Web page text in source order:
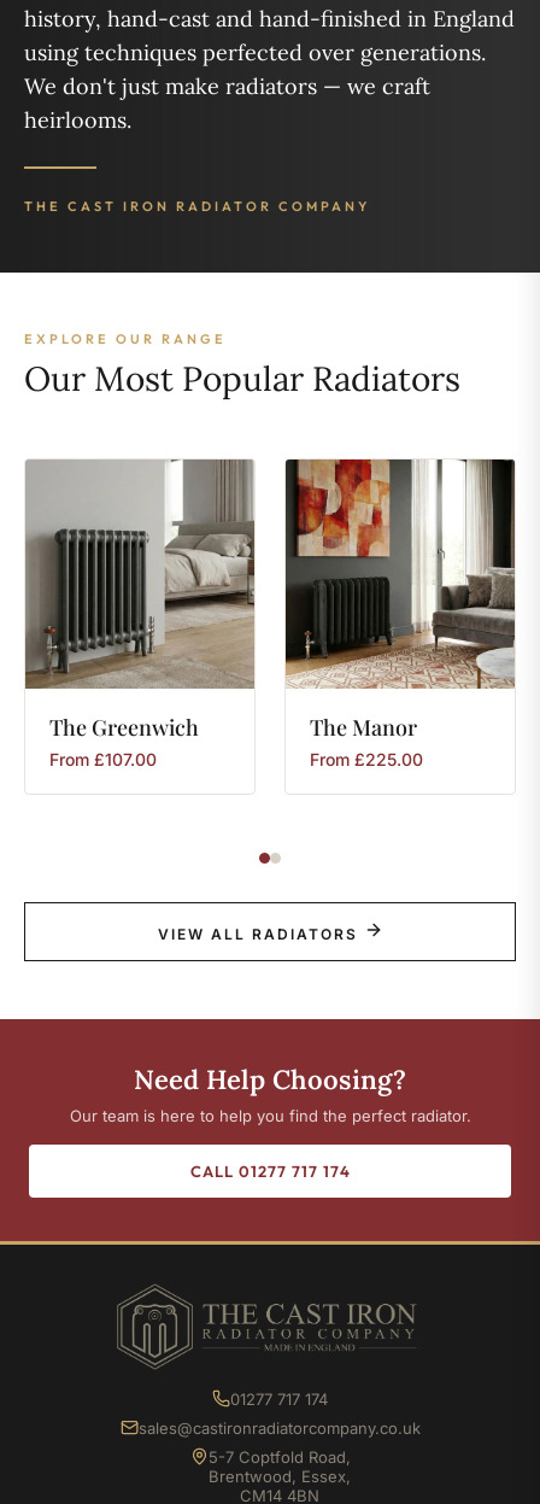
history, hand-cast and hand-finished in England
using techniques perfected over generations.
We don't just make radiators — we craft
heirlooms.
THE CAST IRON RADIATOR COMPANY
EXPLORE OUR RANGE
Our Most Popular Radiators
The Greenwich
From £107.00
TheManor
From £225.00
VIEW ALL RADIATORS
Need Help Choosing?
Our team is here to help you find the perfect radiator.
CALL 01277 717 174
01277 717 174
sales@castironradiatorcompany.co.uk
5-7 Coptfold Road,
Brentwood, Essex,
CM14 4BN